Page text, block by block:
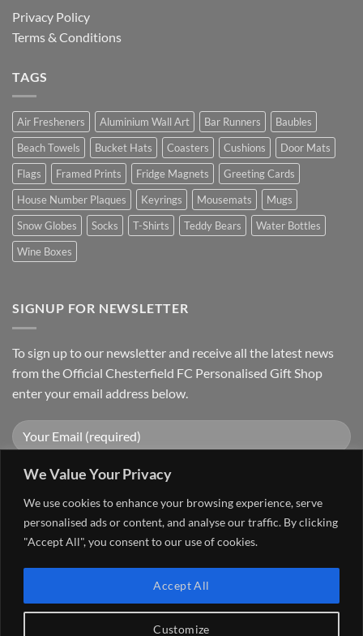
We Value Your Privacy
We use cookies to enhance your browsing experience, serve
personalised ads or content, and analyse our traffic. By clicking
"Accept All", you consent to our use of cookies.
Customize
Accept All
Privacy Policy
Terms & Conditions
TAGS
Air Fresheners Aluminium Wall Art Bar Runners
Baubles
Beach Towels
Bucket Hats Coasters Cushions
Door Mats
Flags
Framed Prints Fridge Magnets
Greeting Cards
House Number Plaques
Keyrings Mousemats
Mugs
Snow Globes
Socks T-Shirts Teddy Bears
Water Bottles
Wine Boxes
SIGNUP FOR NEWSLETTER
To sign up to our newsletter and receive all the latest news
from the Official Chesterfield FC Personalised Gift Shop
enter your email address below.
Delivery
FAQ MY ACCOUNT CONTACT US
The Go 4 Group Ltd Working in Partnership with